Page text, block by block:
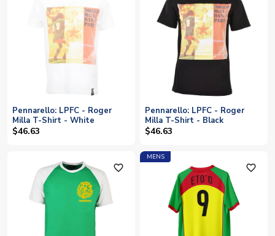
Pennarello: LPFC - Roger
Milla T-Shirt - White
$46.63
Pennarello: LPFC - Roger
Milla T-Shirt - Black
$46.63
favorite_outline
MENS
favorite_outline